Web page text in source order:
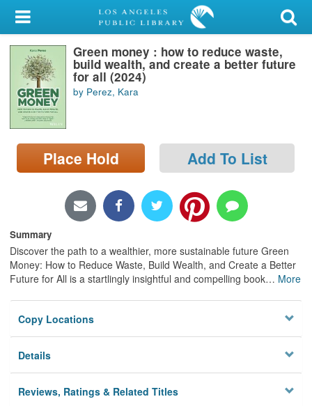
My Account
Library Card
Sign In
Search
Locations/Hours (external
page)
Green money : how to reduce waste,
build wealth, and create a better future
for all (2024)
by Perez, Kara
Place Hold Add To List
Summary
Discover the path to a wealthier, more sustainable future Green
Money: How to Reduce Waste, Build Wealth, and Create a Better
Future for All is a startlingly insightful and compelling book… More
Copy Locations
Details
Reviews, Ratings & Related Titles